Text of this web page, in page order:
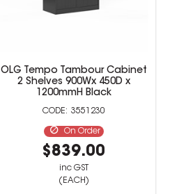
OLG Tempo Tambour Cabinet
2 Shelves 900Wx 450D x
1200mmH Black
3551230
On Order
$839.00
inc GST
(EACH)